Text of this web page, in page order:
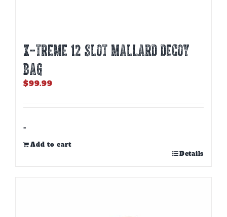
X-TREME 12 SLOT MALLARD DECOY
BAG
$99.99
-
Add to cart
Details